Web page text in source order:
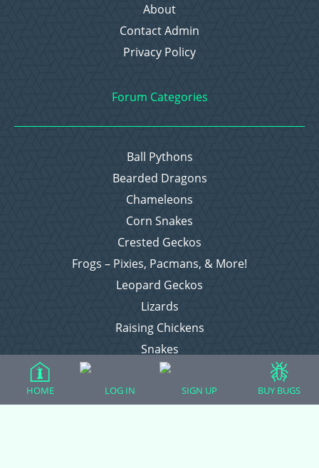
About
Contact Admin
Privacy Policy
Forum Categories
Ball Pythons
Bearded Dragons
Chameleons
Corn Snakes
Crested Geckos
Frogs – Pixies, Pacmans, & More!
Leopard Geckos
Lizards
Raising Chickens
Snakes
Everything Else
HOME LOG IN SIGN UP BUY BUGS